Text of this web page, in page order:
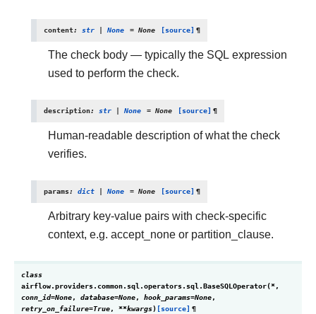
content: str | None = None [source] ¶
The check body — typically the SQL expression
used to perform the check.
description: str | None = None [source] ¶
Human-readable description of what the check
verifies.
params: dict | None = None [source] ¶
Arbitrary key-value pairs with check-specific
context, e.g. accept_none or partition_clause.
class
airflow.providers.common.sql.operators.sql.BaseSQLOperator(*,
conn_id=None, database=None, hook_params=None,
retry_on_failure=True, **kwargs) [source] ¶